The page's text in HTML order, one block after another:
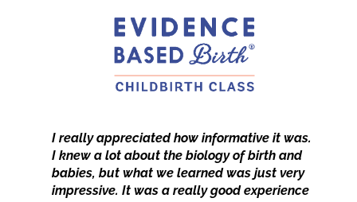
​​​​​​​I really appreciated how informative it was.
I knew a lot about the biology of birth and
babies, but what we learned was just very
impressive. It was a really good experience